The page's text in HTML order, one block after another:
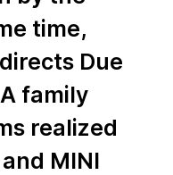
time,
Due
family
realized
MINI